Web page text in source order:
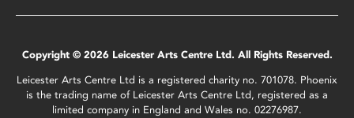
Copyright © 2026 Leicester Arts Centre Ltd. All Rights Reserved.
Leicester Arts Centre Ltd is a registered charity no. 701078. Phoenix
is the trading name of Leicester Arts Centre Ltd, registered as a
limited company in England and Wales no. 02276987.